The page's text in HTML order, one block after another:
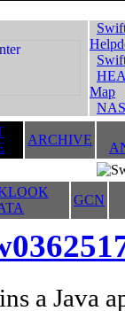
Map
ARCHIVE
GCN
a Java